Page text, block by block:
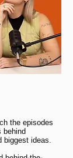
the episodes
behind
biggest ideas.